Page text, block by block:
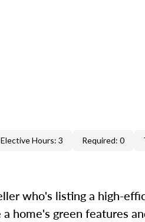
Elective Hours: 3 Required: 0
who's listing a high-
home's green features